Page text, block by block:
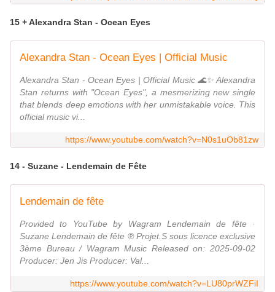
15 + Alexandra Stan - Ocean Eyes
Alexandra Stan - Ocean Eyes | Official Music
Alexandra Stan - Ocean Eyes | Official Music 🌊✨ Alexandra
Stan returns with "Ocean Eyes", a mesmerizing new single
that blends deep emotions with her unmistakable voice. This
official music vi...
https://www.youtube.com/watch?v=N0s1uOb81zw
14 - Suzane - Lendemain de Fête
Lendemain de fête
Provided to YouTube by Wagram Lendemain de fête ·
Suzane Lendemain de fête ℗ Projet.S sous licence exclusive
3ème Bureau / Wagram Music Released on: 2025-09-02
Producer: Jen Jis Producer: Val...
https://www.youtube.com/watch?v=LU80prWZFiI